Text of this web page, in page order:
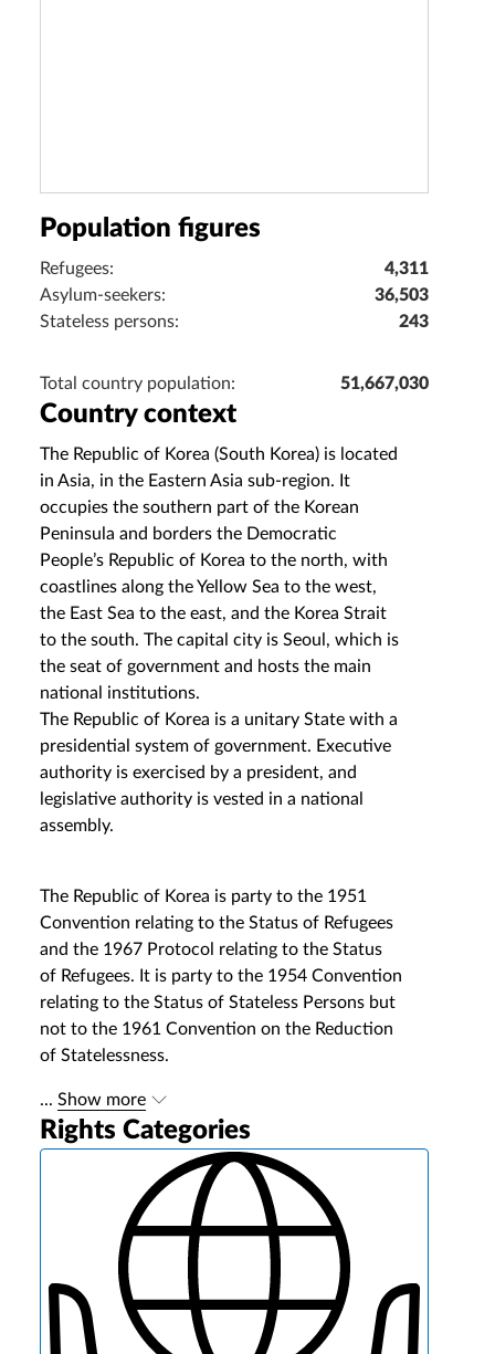
Population figures
Refugees:
4,311
Asylum-seekers:
36,503
Stateless persons:
243
Total country population: 51,667,030
Country context
The Republic of Korea (South Korea) is located
in Asia, in the Eastern Asia sub‑region. It
occupies the southern part of the Korean
Peninsula and borders the Democratic
People’s Republic of Korea to the north, with
coastlines along the Yellow Sea to the west,
the East Sea to the east, and the Korea Strait
to the south. The capital city is Seoul, which is
the seat of government and hosts the main
national institutions.
The Republic of Korea is a unitary State with a
presidential system of government. Executive
authority is exercised by a president, and
legislative authority is vested in a national
assembly.
The Republic of Korea is party to the 1951
Convention relating to the Status of Refugees
and the 1967 Protocol relating to the Status
of Refugees. It is party to the 1954 Convention
relating to the Status of Stateless Persons but
not to the 1961 Convention on the Reduction
of Statelessness.
... Show more
Rights Categories